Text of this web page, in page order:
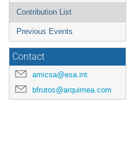
Contribution List
Previous Events
Contact
amicsa@esa.int
bfrutos@arquimea.com